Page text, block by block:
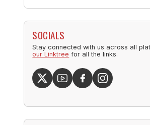
SOCIALS
Stay connected with us across all
our Linktree for all the links.